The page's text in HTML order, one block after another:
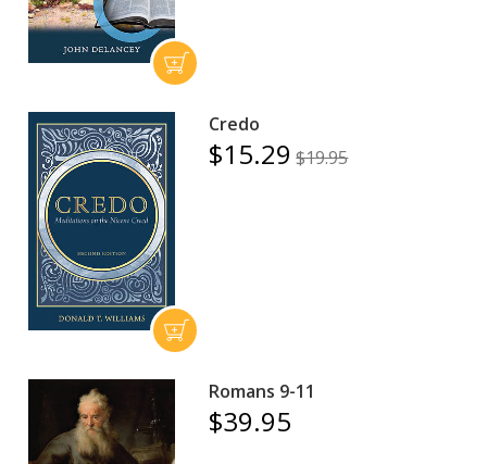
Credo
$15.29 $19.95
Romans 9-11
$39.95